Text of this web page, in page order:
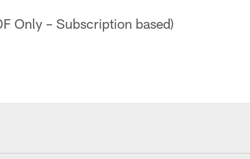
Only – Subscription based)